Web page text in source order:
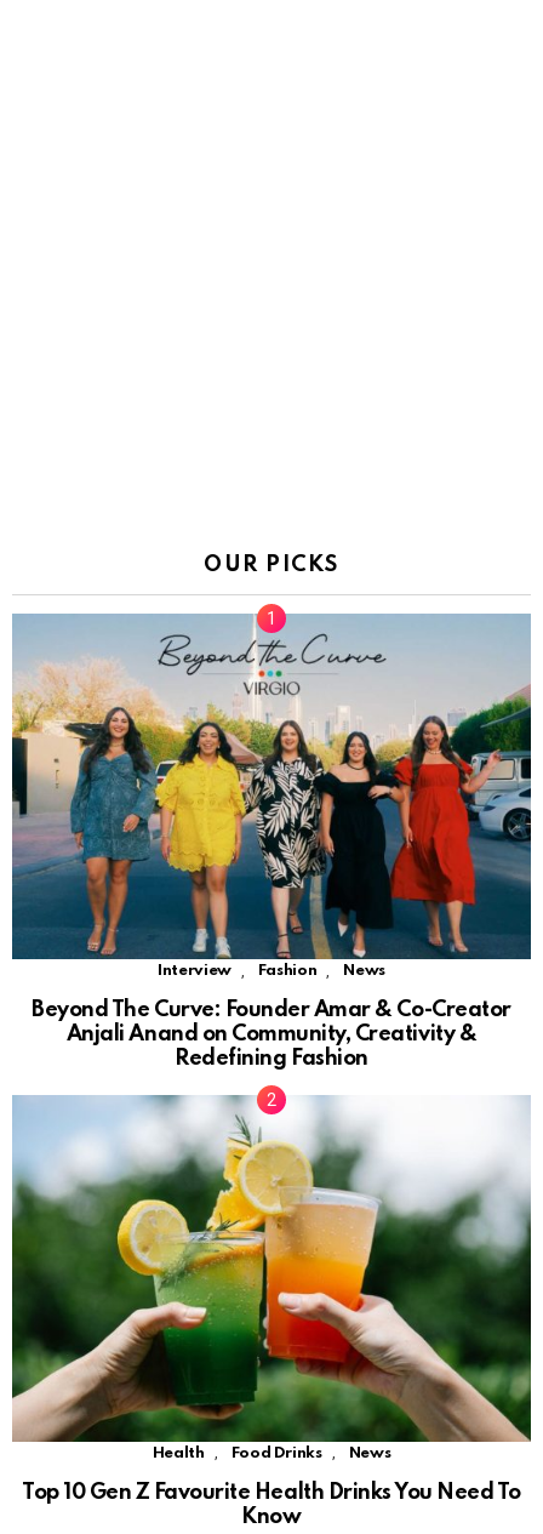
OUR PICKS
Interview Fashion News
Beyond The Curve: Founder Amar & Co-Creator
Anjali Anand on Community, Creativity &
Redefining Fashion
Health , Food Drinks , News
Top 10 Gen Z Favourite Health Drinks You Need To
Know